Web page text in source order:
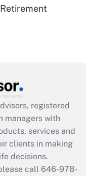
leave
registered
managers with
services and
clients in making
decisions.
call 646-978-